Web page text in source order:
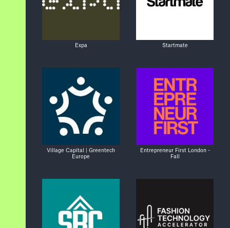
Expa Startmate
Village Capital | Greentech
Europe
Entrepreneur First London -
Fall